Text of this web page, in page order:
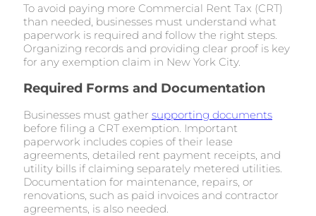
To avoid paying more Commercial Rent Tax (CRT)
than needed, businesses must understand what
paperwork is required and follow the right steps.
Organizing records and providing clear proof is key
for any exemption claim in New York City.
Required Forms and Documentation
Businesses must gather supporting documents
before filing a CRT exemption. Important
paperwork includes copies of their lease
agreements, detailed rent payment receipts, and
utility bills if claiming separately metered utilities.
Documentation for maintenance, repairs, or
renovations, such as paid invoices and contractor
agreements, is also needed.